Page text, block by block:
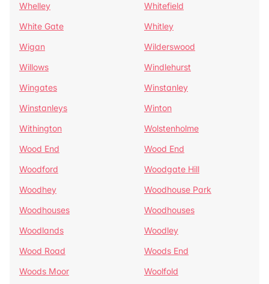
Whelley
Whitefield
White Gate
Whitley
Wigan
Wilderswood
Willows
Windlehurst
Wingates
Winstanley
Winstanleys
Winton
Withington
Wolstenholme
Wood End
Wood End
Woodford
Woodgate Hill
Woodhey
Woodhouse Park
Woodhouses
Woodhouses
Woodlands
Woodley
Wood Road
Woods End
Woods Moor
Woolfold